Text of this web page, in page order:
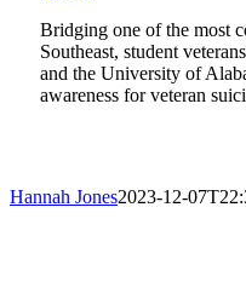
Bridging one of the most
Southeast, student
and the University of
awareness for veteran
Hannah Jones2023-12-